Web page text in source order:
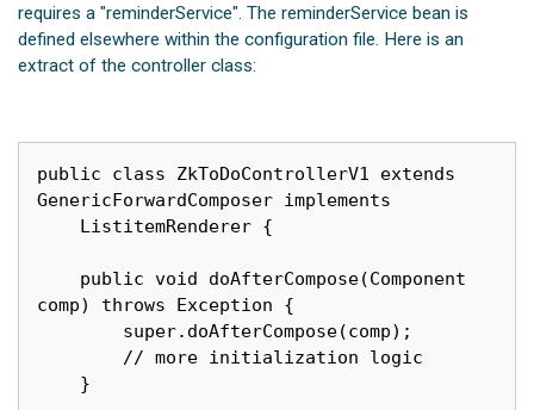
requires a "reminderService". The reminderService bean is
defined elsewhere within the configuration file. Here is an
extract of the controller class:
public class ZkToDoControllerV1 extends
GenericForwardComposer implements
comp) throws Exception {